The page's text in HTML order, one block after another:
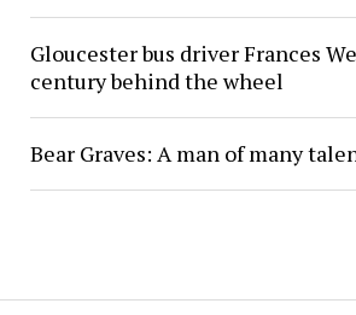
Gloucester bus driver Frances
century behind the wheel
Bear Graves: A man of many